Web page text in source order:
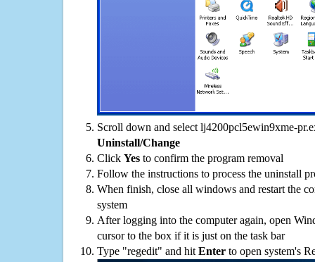
Scroll down and select lj4200pcl5ewin9xme-
Uninstall/Change
Click Yes to confirm the program removal
Follow the instructions to process the uninstall
When finish, close all windows and restart the
system
After logging into the computer again, open
cursor to the box if it is just on the task bar
Type "regedit" and hit Enter to open system's